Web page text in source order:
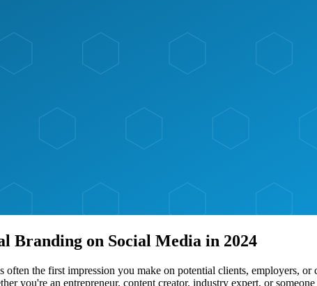
Branding on Social Media in 2024
the first impression you make on potential clients, employers,
you're an entrepreneur, content creator, industry expert, or